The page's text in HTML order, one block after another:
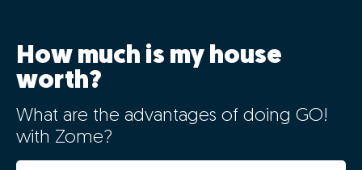
How much is my house
worth?
What are the advantages of doing GO!
with Zome?